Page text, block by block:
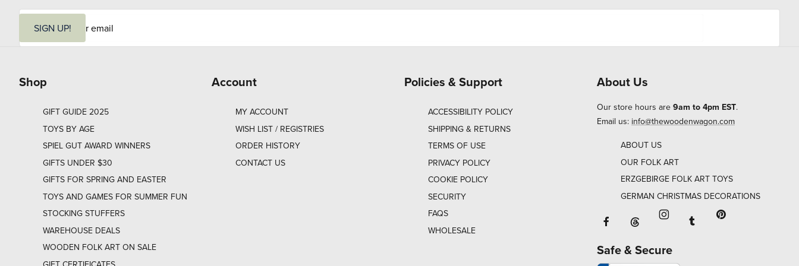
i
SIGN UP!
Shop
GIFT GUIDE 2025
TOYS BY AGE
SPIEL GUT AWARD WINNERS
GIFTS UNDER $30
GIFTS FOR SPRING AND EASTER
TOYS AND GAMES FOR SUMMER FUN
STOCKING STUFFERS
WAREHOUSE DEALS
WOODEN FOLK ART ON SALE
Account
MY ACCOUNT
WISH LIST / REGISTRIES
ORDER HISTORY
CONTACT US
Policies & Support
ACCESSIBILITY POLICY
SHIPPING & RETURNS
TERMS OF USE
PRIVACY POLICY
COOKIE POLICY
SECURITY
FAQS
WHOLESALE
About Us
Our store hours are 9am to 4pm EST.
Email us: info@thewoodenwagon.com
ABOUT US
OUR FOLK ART
ERZGEBIRGE FOLK ART TOYS
GERMAN CHRISTMAS DECORATIONS
Facebook will open in a new window
Threads will open in a new window or
Instagram will open in a
Tumblr will open in
Safe & Secure